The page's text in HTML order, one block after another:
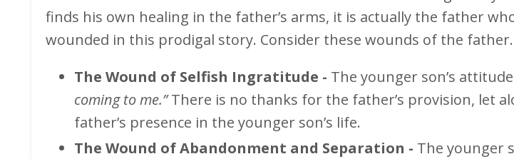
finds his own healing in the father’s arms, it is actually the father
wounded in this prodigal story. Consider these wounds of the father.
The Wound of Selfish Ingratitude - The younger son’s
coming to me.”There is no thanks for the father’s provision, let
father’s presence in the younger son’s life.
The Wound of Abandonment and Separation - The younger